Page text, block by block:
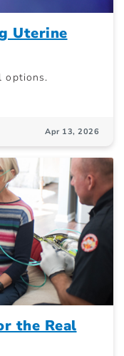
Uterine
options.
Apr 13, 2026
the Real